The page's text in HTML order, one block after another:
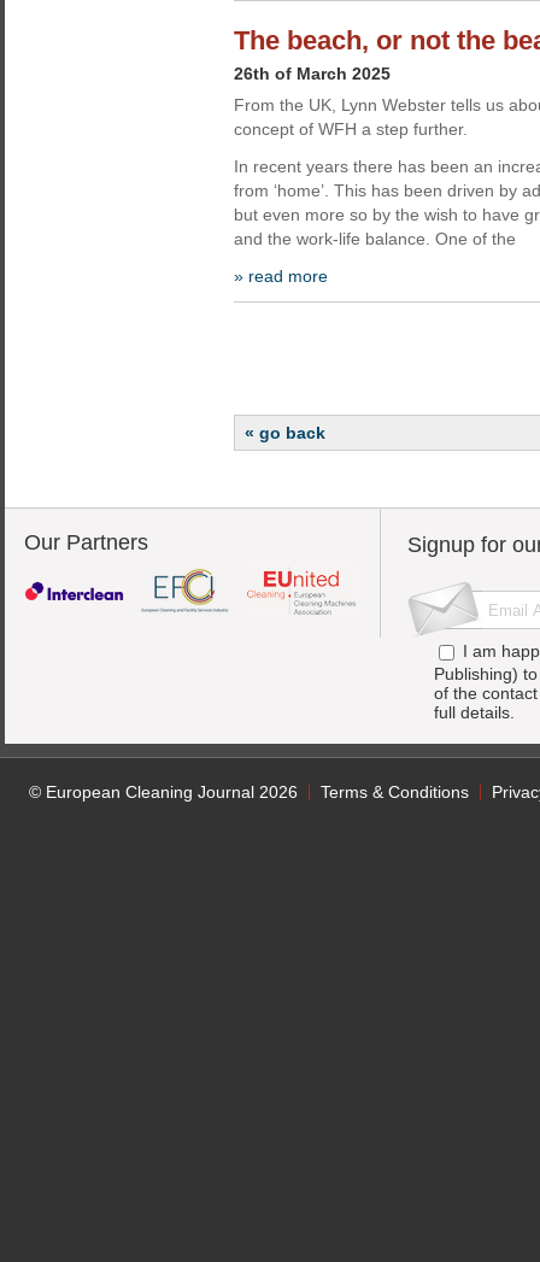
The beach, or not the
26th of March 2025
From the UK, Lynn Webster tells us
concept of WFH a step further.
In recent years there has been an
from ‘home’. This has been driven by
but even more so by the wish to have
and the work-life balance. One of the
» read more
« go back
Our Partners Signup for
I am
Publishing)
of the
full details.
© European Cleaning Journal 2026 Terms & Conditions